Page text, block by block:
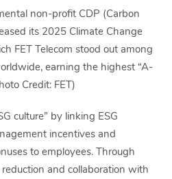
non-profit CDP (Carbon
its 2025 Climate Change
FET Telecom stood out among
earning the highest “A-
Credit: FET)
culture” by linking ESG
incentives and
to employees. Through
and collaboration with